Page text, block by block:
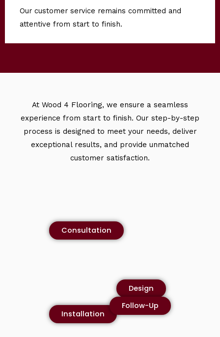
Our customer service remains committed and
attentive from start to finish.
At Wood 4 Flooring, we ensure a seamless
experience from start to finish. Our step-by-step
process is designed to meet your needs, deliver
exceptional results, and provide unmatched
customer satisfaction.
Consultation
Design
Installation
Follow-Up